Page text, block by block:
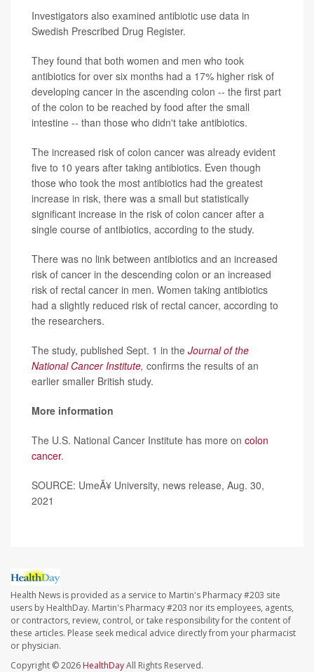
Investigators also examined antibiotic use data in
Swedish Prescribed Drug Register.
They found that both women and men who took
antibiotics for over six months had a 17% higher risk of
developing cancer in the ascending colon -- the first part
of the colon to be reached by food after the small
intestine -- than those who didn't take antibiotics.
The increased risk of colon cancer was already evident
five to 10 years after taking antibiotics. Even though
those who took the most antibiotics had the greatest
increase in risk, there was a small but statistically
significant increase in the risk of colon cancer after a
single course of antibiotics, according to the study.
There was no link between antibiotics and an increased
risk of cancer in the descending colon or an increased
risk of rectal cancer in men. Women taking antibiotics
had a slightly reduced risk of rectal cancer, according to
the researchers.
The study, published Sept. 1 in the Journal of the
National Cancer Institute, confirms the results of an
earlier smaller British study.
More information
The U.S. National Cancer Institute has more on colon
cancer.
SOURCE: UmeÃ¥ University, news release, Aug. 30,
2021
Health News is provided as a service to Martin's Pharmacy #203 site
users by HealthDay. Martin's Pharmacy #203 nor its employees, agents,
or contractors, review, control, or take responsibility for the content of
these articles. Please seek medical advice directly from your pharmacist
or physician.
Copyright © 2026 HealthDayAll Rights Reserved.